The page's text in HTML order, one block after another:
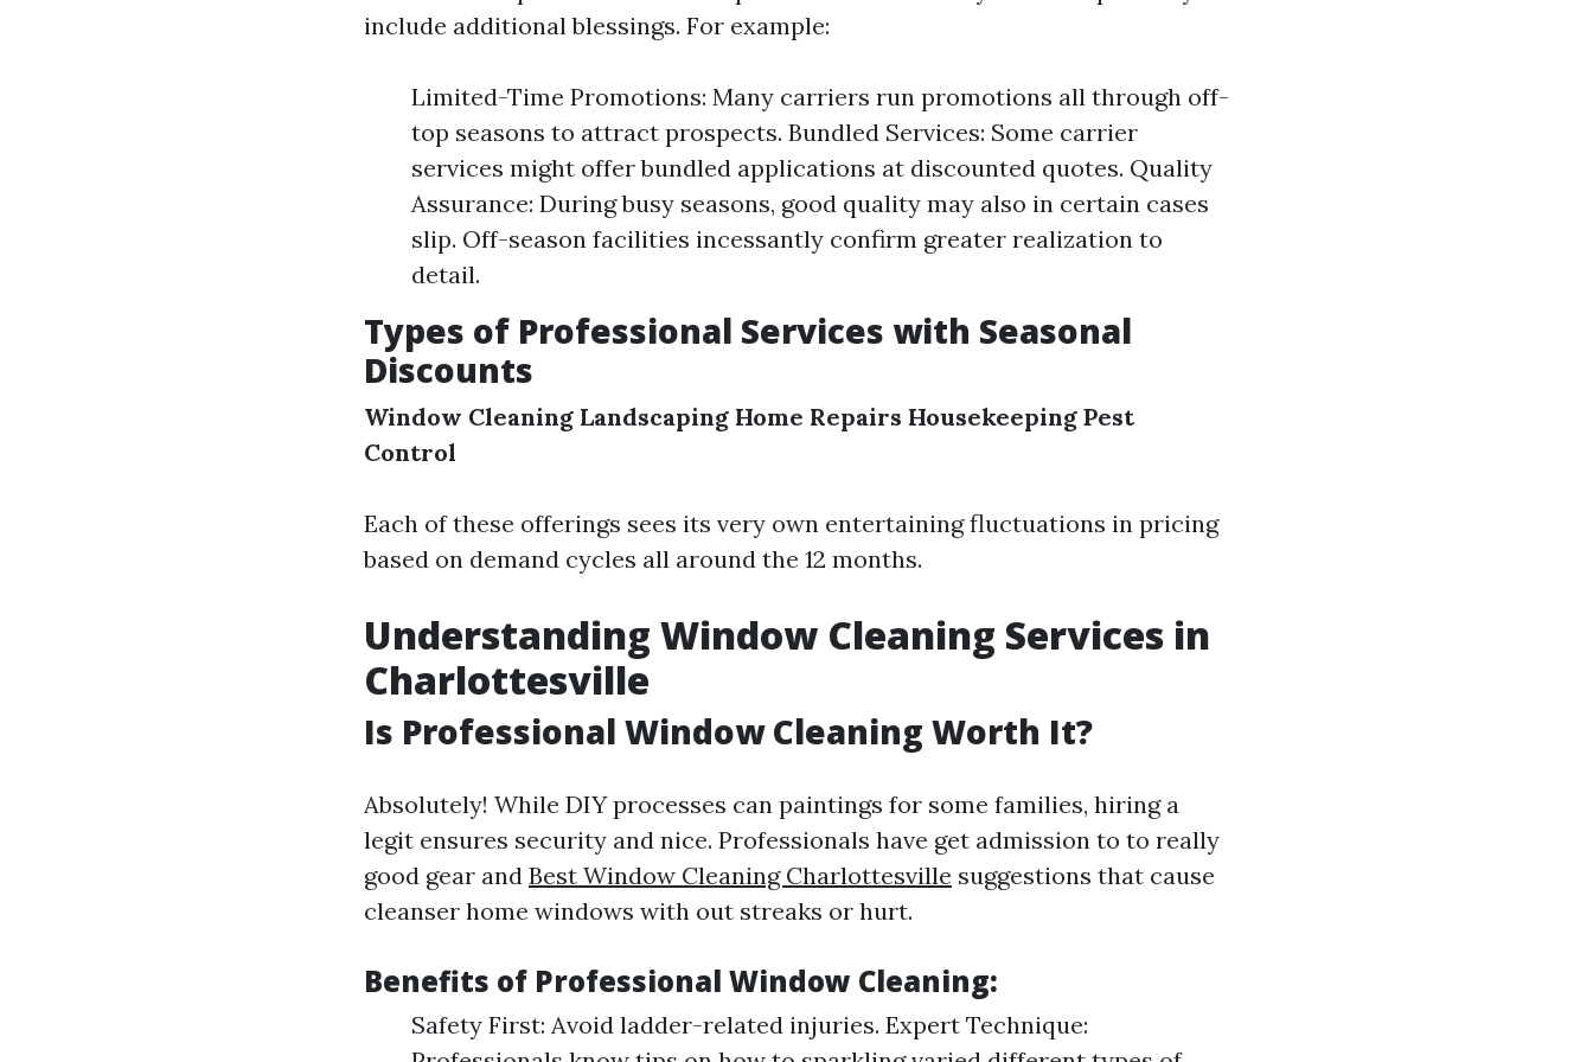
include additional blessings. For example:
Limited-Time Promotions: Many carriers run promotions all through off-
top seasons to attract prospects. Bundled Services: Some carrier
services might offer bundled applications at discounted quotes. Quality
Assurance: During busy seasons, good quality may also in certain cases
slip. Off-season facilities incessantly confirm greater realization to
detail.
Types of Professional Services with Seasonal
Discounts
Window Cleaning Landscaping Home Repairs Housekeeping Pest
Control
Each of these offerings sees its very own entertaining fluctuations in pricing
based on demand cycles all around the 12 months.
Understanding Window Cleaning Services in
Charlottesville
Is Professional Window Cleaning Worth It?
Absolutely! While DIY processes can paintings for some families, hiring a
legit ensures security and nice. Professionals have get admission to to really
good gear and Best Window Cleaning Charlottesville suggestions that cause
cleanser home windows with out streaks or hurt.
Benefits of Professional Window Cleaning:
Safety First: Avoid ladder-related injuries. Expert Technique: